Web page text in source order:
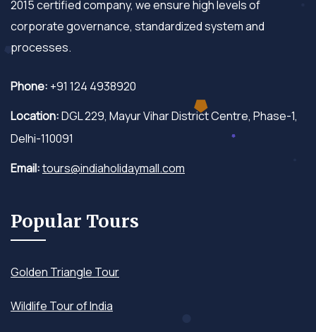
2015 certified company, we ensure high levels of
corporate governance, standardized system and
processes.
Phone: +91 124 4938920
Location:DGL 229, Mayur Vihar District Centre, Phase-1,
Delhi-110091
Email:tours@indiaholidaymall.com
Popular Tours
Golden Triangle Tour
Wildlife Tour of India